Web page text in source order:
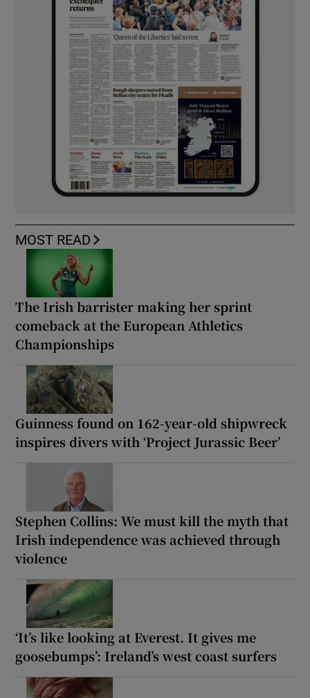
MOST READ
The Irish barrister making her sprint
comeback at the European Athletics
Championships
Guinness found on 162-year-old shipwreck
inspires divers with ‘Project Jurassic Beer’
Stephen Collins: We must kill the myth that
Irish independence was achieved through
violence
‘It’s like looking at Everest. It gives me
goosebumps’: Ireland’s west coast surfers